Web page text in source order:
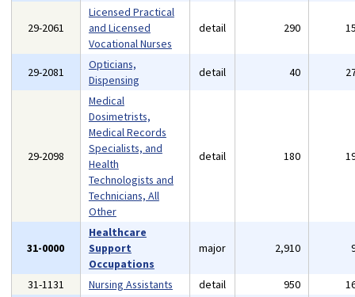
29-2061
Licensed Practical
and Licensed
Vocational Nurses
detail 290
29-2081
Opticians,
Dispensing
detail 40
29-2098
Medical
Dosimetrists,
Medical Records
Specialists, and
Health
Technologists and
Technicians, All
Other
detail 180
31-0000
Healthcare
Support
Occupations
major 2,910
31-1131 Nursing Assistants detail 950